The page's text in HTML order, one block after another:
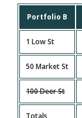
Portfolio B
1 Low St
50 Market St
100 Deer St
Totals